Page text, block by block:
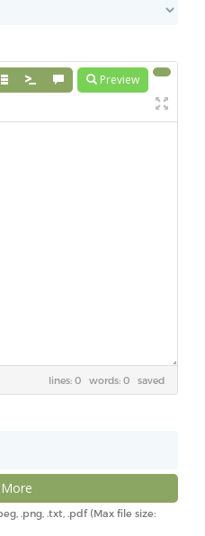
Preview
lines: 0 words: 0 saved
.png, .txt, .pdf (Max file size: